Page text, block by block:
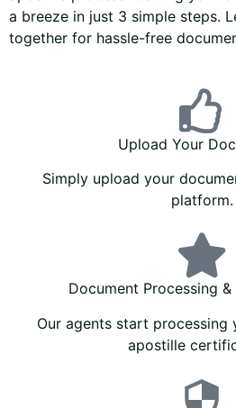
a breeze in just 3 simple steps.
together for hassle-free
Upload Your
Simply upload your
platform.
Document Processing
Our agents start processing
apostille